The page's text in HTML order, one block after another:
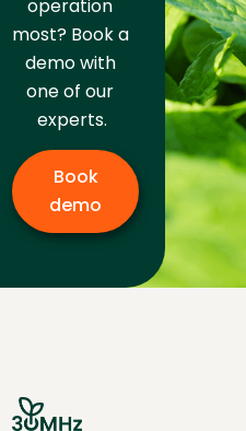
operation
most? Book a
demo with
one of our
experts.
Book
demo